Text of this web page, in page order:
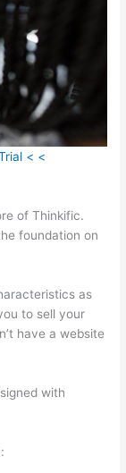
< <
of Thinkific.
foundation on
as
to sell your
have a website
with